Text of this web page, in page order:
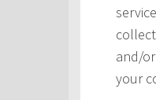
and/
your